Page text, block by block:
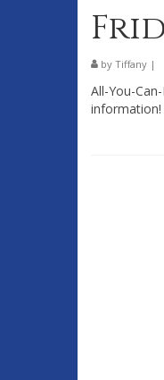
by Tiffany |
All-You-
information!